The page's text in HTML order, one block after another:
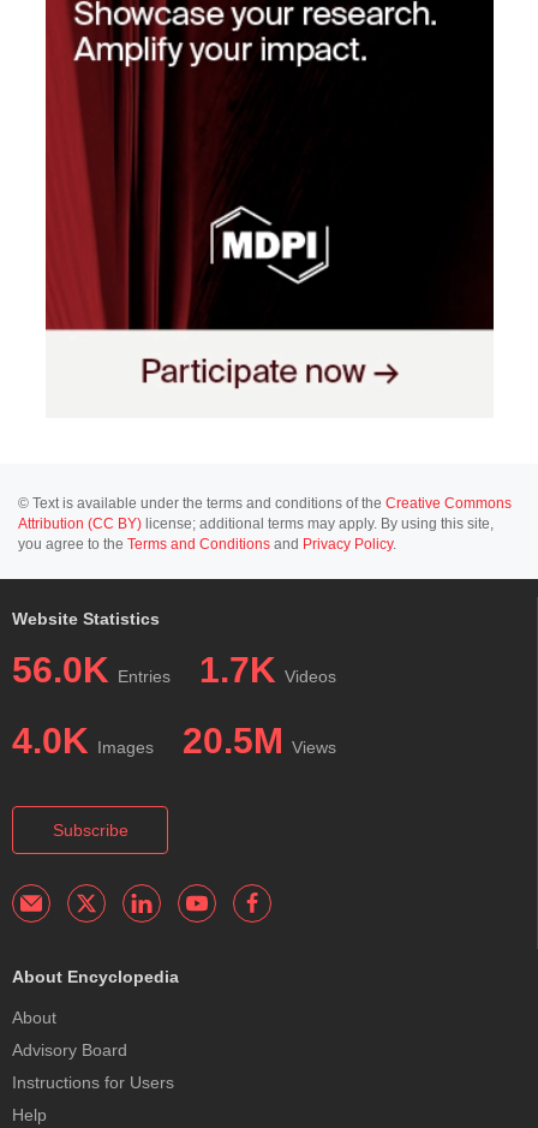
© Text is available under the terms and conditions of the Creative Commons
Attribution (CC BY) license; additional terms may apply. By using this site,
you agree to the Terms and Conditions and Privacy Policy.
Website Statistics
56.0K Entries 1.7K Videos
4.0K Images 20.5M Views
Subscribe
About Encyclopedia
About
Advisory Board
Instructions for Users
Help